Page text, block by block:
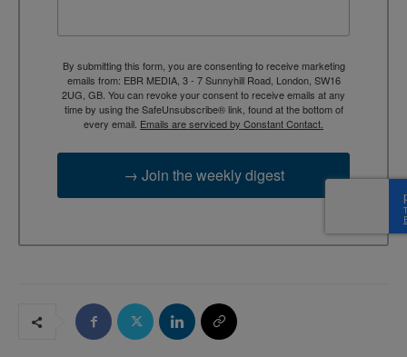
By submitting this form, you are consenting to receive marketing
emails from: EBR MEDIA, 3 - 7 Sunnyhill Road, London, SW16
2UG, GB. You can revoke your consent to receive emails at any
time by using the SafeUnsubscribe® link, found at the bottom of
every email. Emails are serviced by Constant Contact.
→ Join the weekly digest